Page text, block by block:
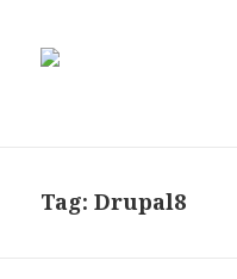
Tag:Drupal8